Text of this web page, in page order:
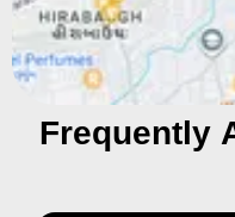
Frequently